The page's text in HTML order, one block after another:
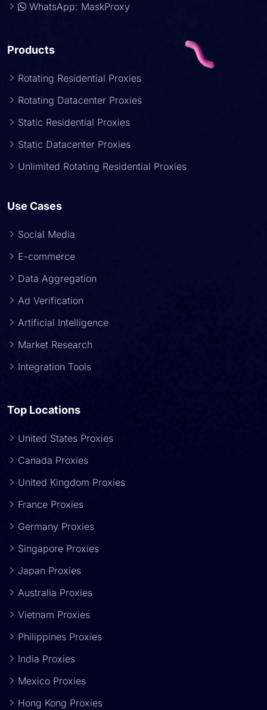
WhatsApp: MaskProxy
Products
Rotating Residential Proxies
Rotating Datacenter Proxies
Static Residential Proxies
Static Datacenter Proxies
Unlimited Rotating Residential Proxies
Use Cases
Social Media
E-commerce
Data Aggregation
Ad Verification
Artificial Intelligence
Market Research
Integration Tools
Top Locations
United States Proxies
Canada Proxies
United Kingdom Proxies
France Proxies
Germany Proxies
Singapore Proxies
Japan Proxies
Australia Proxies
Vietnam Proxies
Philippines Proxies
India Proxies
Mexico Proxies
Hong Kong Proxies